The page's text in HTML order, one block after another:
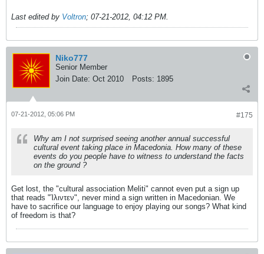
Last edited by Voltron; 07-21-2012, 04:12 PM.
Niko777
Senior Member
Join Date: Oct 2010 Posts: 1895
#175
07-21-2012, 05:06 PM
Why am I not surprised seeing another annual successful
cultural event taking place in Macedonia. How many of these
events do you people have to witness to understand the facts
on the ground ?
Get lost, the "cultural association Meliti" cannot even put a sign up
that reads "Ίλιντεν", never mind a sign written in Macedonian. We
have to sacrifice our language to enjoy playing our songs? What kind
of freedom is that?